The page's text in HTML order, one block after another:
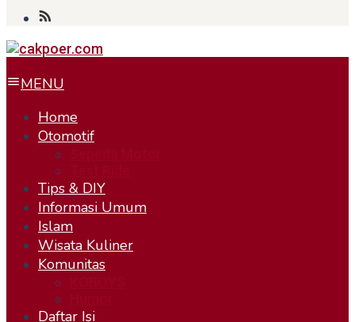
MENU
Home
Otomotif
Tips & DIY
Informasi Umum
Islam
Wisata Kuliner
Komunitas
Daftar Isi